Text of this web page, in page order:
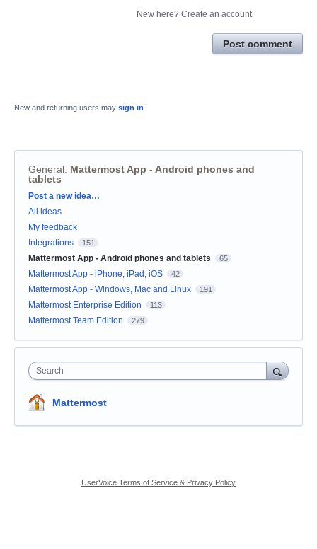
New here? Create an account
Post comment
New and returning users may sign in
General: Mattermost App - Android phones and
tablets
Categories
Post a new idea…
All ideas
My feedback
Integrations
151
Mattermost App - Android phones and tablets 65
Mattermost App - iPhone, iPad, iOS 42
Mattermost App - Windows, Mac and Linux 191
Mattermost Enterprise Edition 113
Mattermost Team Edition 279
Search
Mattermost
UserVoice Terms of Service & Privacy Policy